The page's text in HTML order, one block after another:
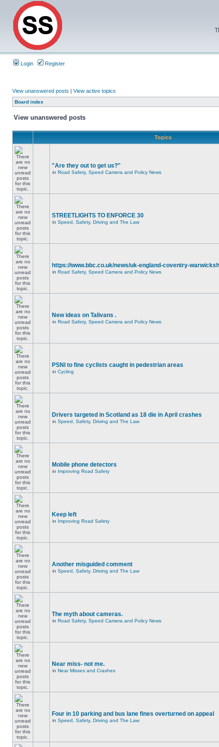
Login Register
View unanswered posts | View active topics
Board index
View unanswered posts
Topics
"Are they out to get us?"
in Road Safety, Speed Camera and Policy News
STREETLIGHTS TO ENFORCE 30
in Speed, Safety, Driving and The Law
https://www.bbc.co.uk/news/uk-england-coventry-
in Road Safety, Speed Camera and Policy News
New ideas on Talivans .
in Road Safety, Speed Camera and Policy News
PSNI to fine cyclists caught in pedestrian areas
in Cycling
Drivers targeted in Scotland as 18 die in April crashes
in Speed, Safety, Driving and The Law
Mobile phone detectors
in Improving Road Safety
Keep left
in Improving Road Safety
Another misguided comment
in Speed, Safety, Driving and The Law
The myth about cameras.
in Road Safety, Speed Camera and Policy News
Near miss- not me.
in Near Misses and Crashes
Four in 10 parking and bus lane fines overturned on appeal
in Speed, Safety, Driving and The Law